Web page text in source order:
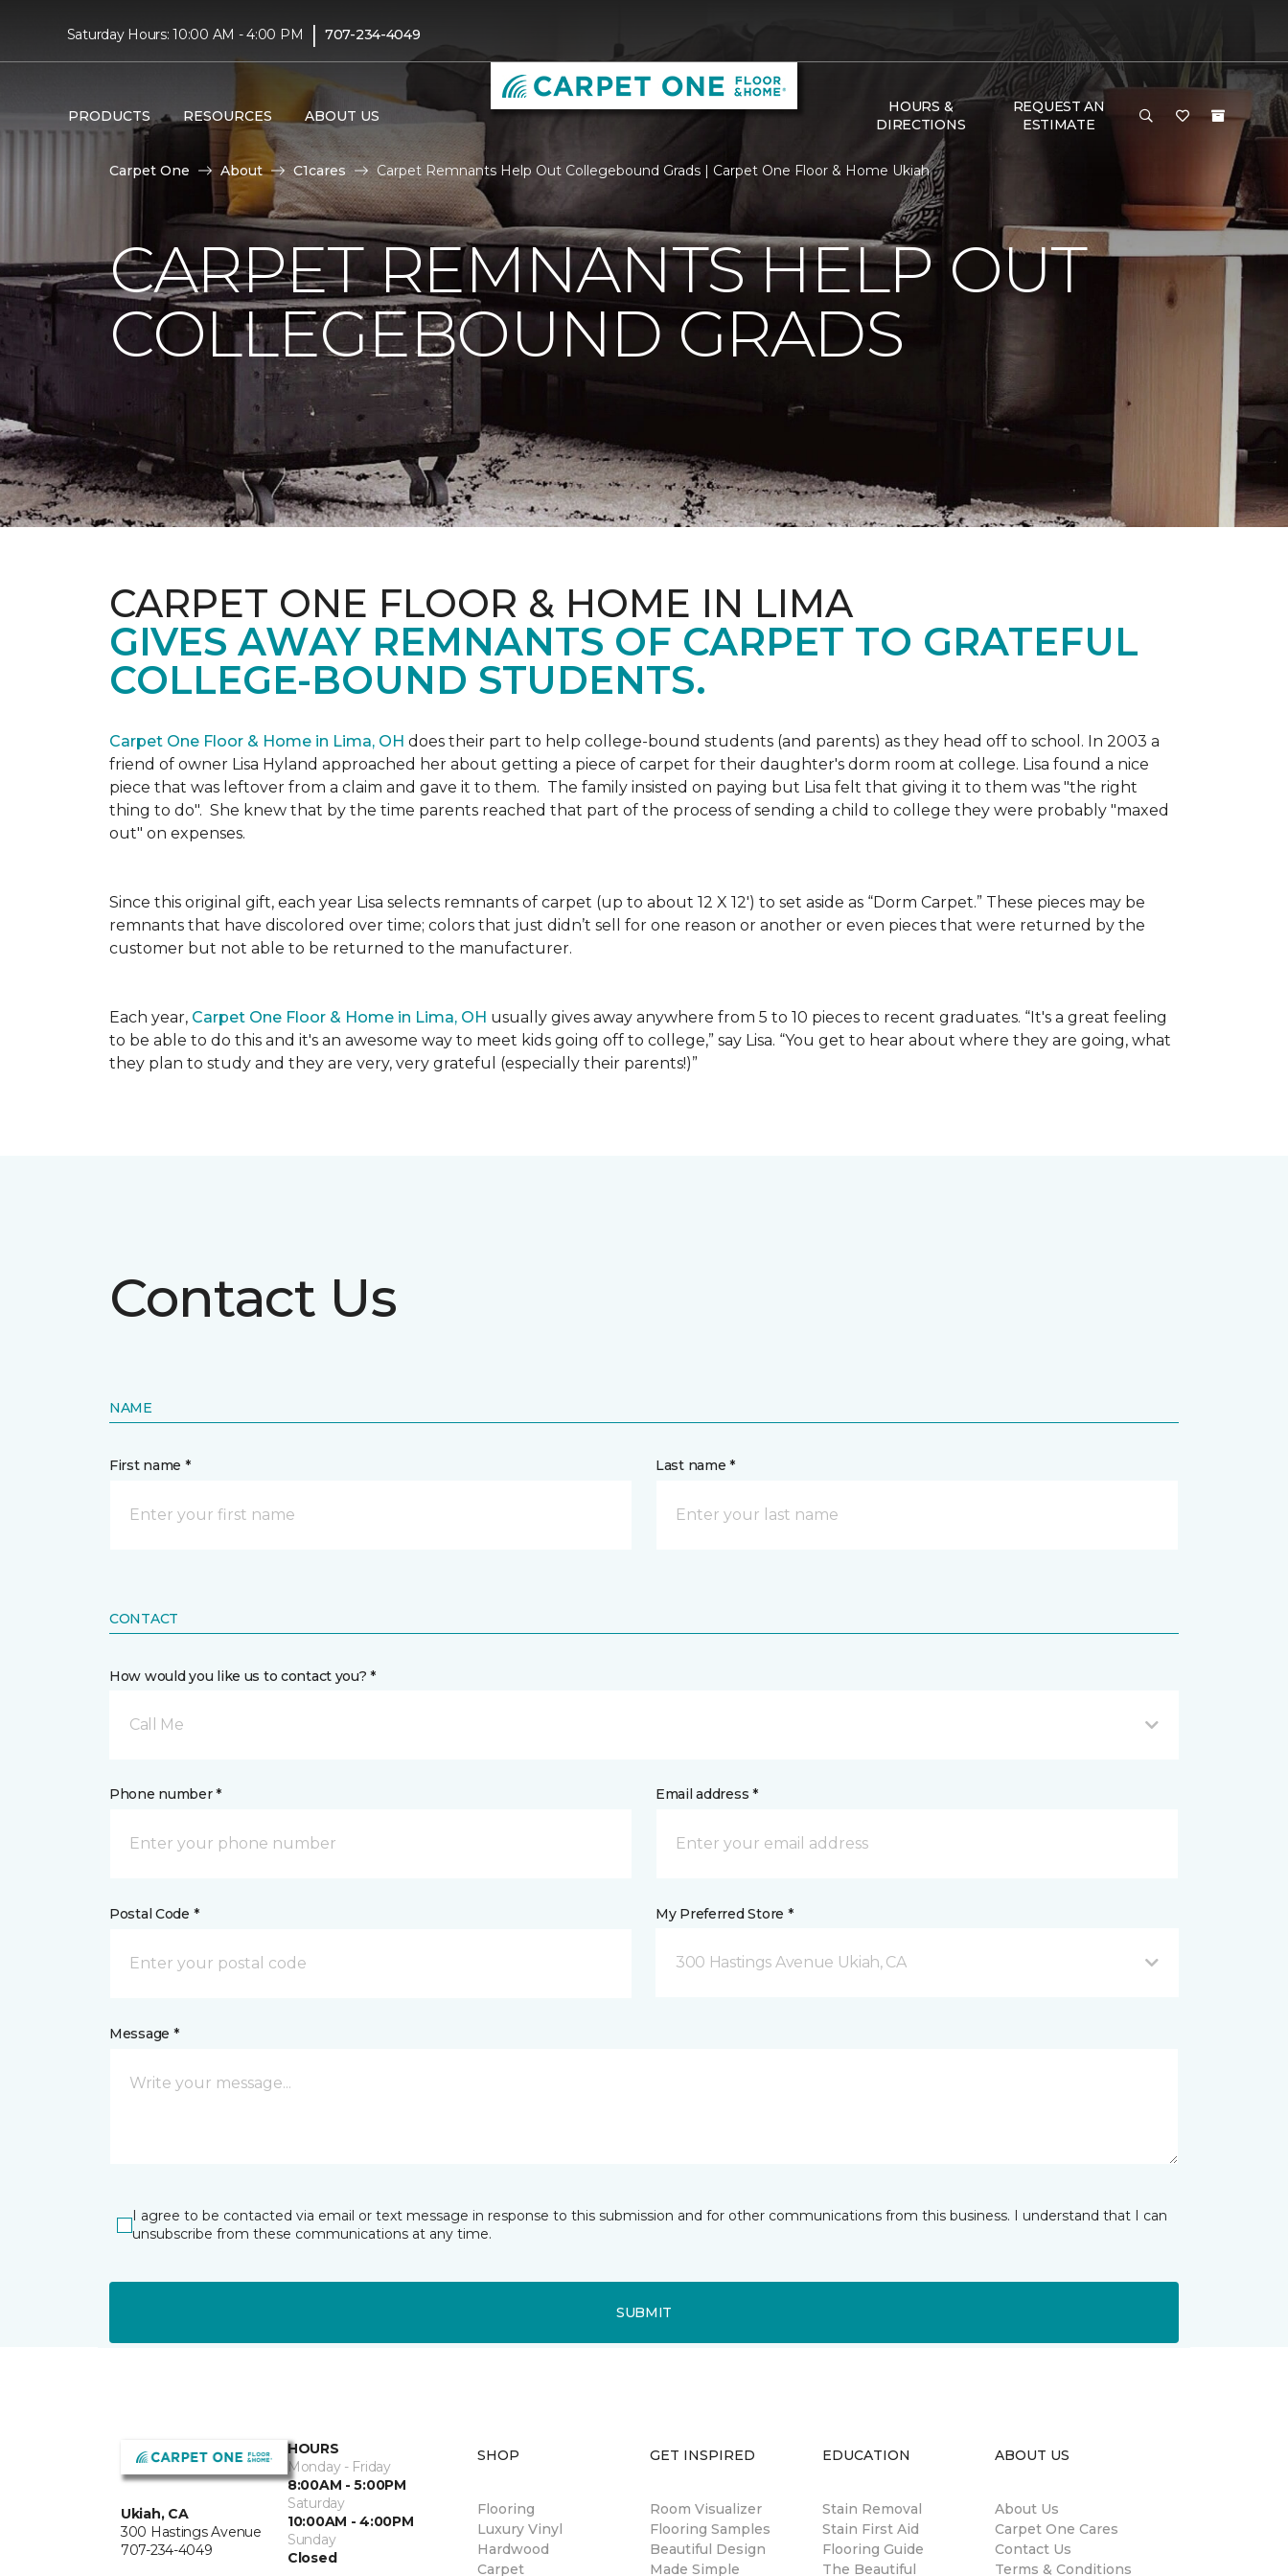
Saturday Hours: 10:00 AM - 4:00 PM | 707-234-4049
PRODUCTS RESOURCES ABOUT US
HOURS &
DIRECTIONS
REQUEST AN
ESTIMATE
Carpet One About C1cares Carpet Remnants Help Out Collegebound Grads | Carpet One Floor & Home Ukiah
CARPET REMNANTS HELP OUT
COLLEGEBOUND GRADS
CARPET ONE FLOOR & HOME IN LIMA
GIVES AWAY REMNANTS OF CARPET TO GRATEFUL
COLLEGE-BOUND STUDENTS.
Carpet One Floor & Home in Lima, OH does their part to help college-bound students (and parents) as they head off to school. In 2003 a
friend of owner Lisa Hyland approached her about getting a piece of carpet for their daughter's dorm room at college. Lisa found a nice
piece that was leftover from a claim and gave it to them. The family insisted on paying but Lisa felt that giving it to them was "the right
thing to do". She knew that by the time parents reached that part of the process of sending a child to college they were probably "maxed
out" on expenses.
Since this original gift, each year Lisa selects remnants of carpet (up to about 12 X 12') to set aside as “Dorm Carpet.” These pieces may be
remnants that have discolored over time; colors that just didn’t sell for one reason or another or even pieces that were returned by the
customer but not able to be returned to the manufacturer.
Each year, Carpet One Floor & Home in Lima, OH usually gives away anywhere from 5 to 10 pieces to recent graduates. “It's a great feeling
to be able to do this and it's an awesome way to meet kids going off to college,” say Lisa. “You get to hear about where they are going, what
they plan to study and they are very, very grateful (especially their parents!)”
Contact Us
NAME
First name * Last name *
CONTACT
How would you like us to contact you? *
Call Me
Phone number * Email address *
Postal Code * My Preferred Store *
300 Hastings Avenue Ukiah, CA
Message *
I agree to be contacted via email or text message in response to this submission and for other communications from this business. I understand that I can
unsubscribe from these communications at any time.
SUBMIT
Ukiah, CA
300 Hastings Avenue
707-234-4049
HOURS
Monday - Friday
8:00AM - 5:00PM
Saturday
10:00AM - 4:00PM
Sunday
Closed
SHOP
Flooring
Luxury Vinyl
Hardwood
Carpet
GET INSPIRED
Room Visualizer
Flooring Samples
Beautiful Design
Made Simple
EDUCATION
Stain Removal
Stain First Aid
Flooring Guide
The Beautiful
ABOUT US
About Us
Carpet One Cares
Contact Us
Terms & Conditions